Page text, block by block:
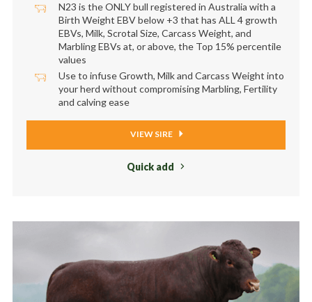
N23 is the ONLY bull registered in Australia with a
Birth Weight EBV below +3 that has ALL 4 growth
EBVs, Milk, Scrotal Size, Carcass Weight, and
Marbling EBVs at, or above, the Top 15% percentile
values
Use to infuse Growth, Milk and Carcass Weight into
your herd without compromising Marbling, Fertility
and calving ease
VIEW SIRE
Quick add